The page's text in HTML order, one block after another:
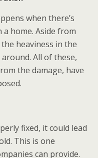
when there’s
home. Aside from
heaviness in the
All of these,
the damage, have
fixed, it could lead
This is one
can provide.